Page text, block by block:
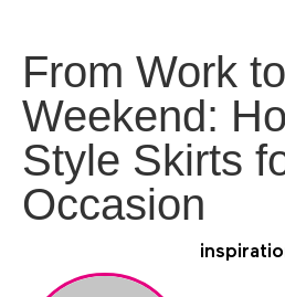
From Work to
Weekend:
Style Skirts
Occasion